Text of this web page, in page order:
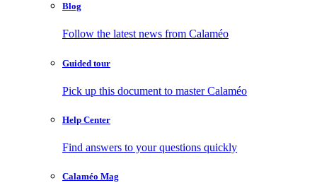
Blog
Follow the latest news from Calaméo
Guided tour
Pick up this document to master Calaméo
Help Center
Find answers to your questions quickly
Calaméo Mag